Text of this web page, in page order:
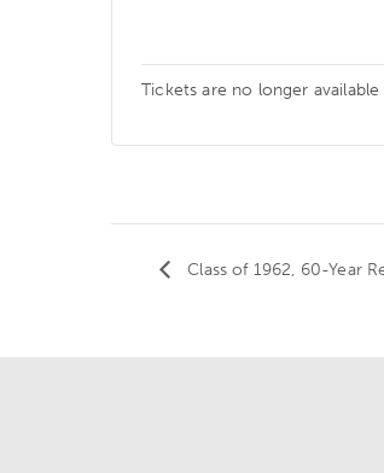
Tickets are no longer available
Class of 1962, 60-Year